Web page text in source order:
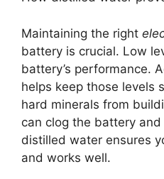
Maintaining the right
battery is crucial. Low
battery’s performance.
helps keep those levels
hard minerals from
can clog the battery
distilled water ensures
and works well.